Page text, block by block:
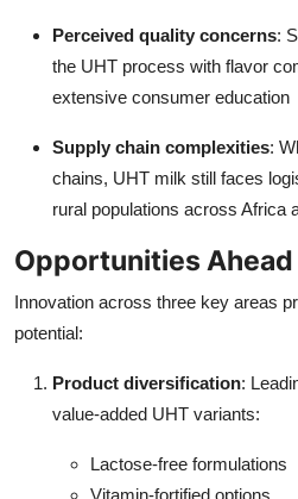
Perceived quality concerns:
the UHT process with flavor
extensive consumer education
Supply chain complexities:
chains, UHT milk still faces
rural populations across Africa
Opportunities Ahead
Innovation across three key areas
potential:
Product diversification:
value-added UHT variants:
Lactose-free formulations
Vitamin-fortified options